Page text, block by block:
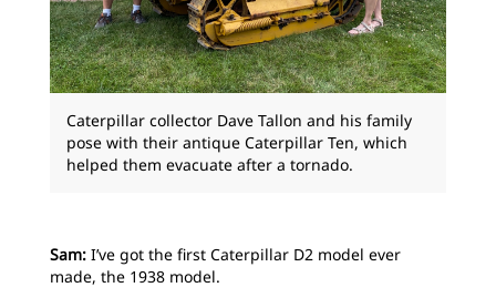
Caterpillar collector Dave Tallon and his family
pose with their antique Caterpillar Ten, which
helped them evacuate after a tornado.
Sam: I’ve got the first Caterpillar D2 model ever
made, the 1938 model.